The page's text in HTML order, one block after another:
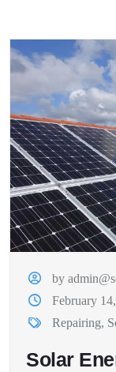
by
February
Repairing,
Solar